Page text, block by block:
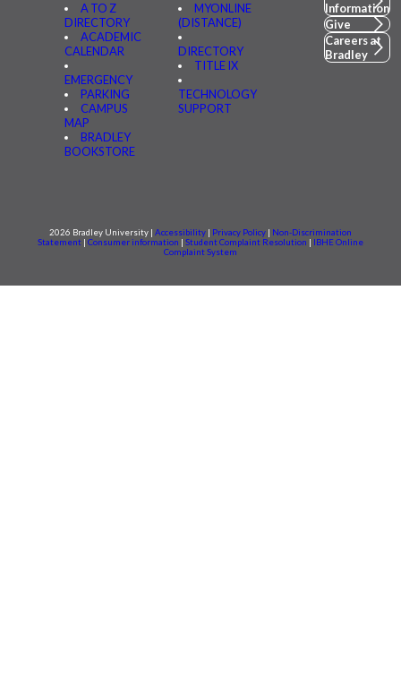
A TO Z
DIRECTORY
ACADEMIC
CALENDAR
EMERGENCY
PARKING
CAMPUS
MAP
BRADLEY
BOOKSTORE
MYONLINE
(DISTANCE)
DIRECTORY
TITLE IX
TECHNOLOGY
SUPPORT
Information
Give
Careers at
Bradley
2026 Bradley University | Accessibility | Privacy Policy | Non-Discrimination
Statement | Consumer information | Student Complaint Resolution | IBHE Online
Complaint System